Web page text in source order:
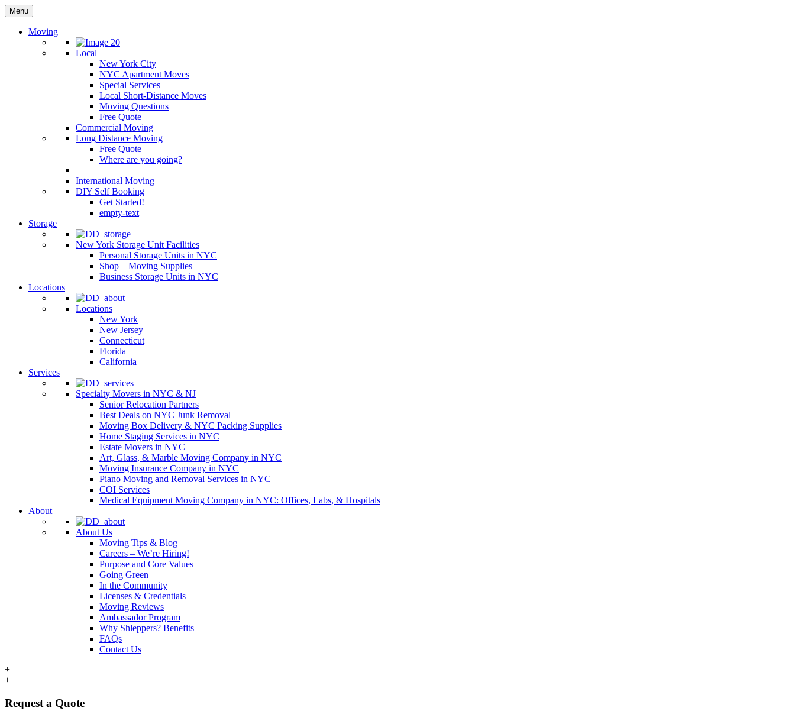
Menu
Moving
Local
New York City
NYC Apartment Moves
Special Services
Local Short-Distance Moves
Moving Questions
Free Quote
Commercial Moving
Long Distance Moving
Free Quote
Where are you going?
International Moving
DIY Self Booking
Get Started!
empty-text
Storage
New York Storage Unit Facilities
Personal Storage Units in NYC
Shop – Moving Supplies
Business Storage Units in NYC
Locations
Locations
New York
New Jersey
Connecticut
Florida
California
Services
Specialty Movers in NYC & NJ
Senior Relocation Partners
Best Deals on NYC Junk Removal
Moving Box Delivery & NYC Packing Supplies
Home Staging Services in NYC
Estate Movers in NYC
Art, Glass, & Marble Moving Company in NYC
Moving Insurance Company in NYC
Piano Moving and Removal Services in NYC
COI Services
Medical Equipment Moving Company in NYC: Offices, Labs, & Hospitals
About
About Us
Moving Tips & Blog
Careers – We’re Hiring!
Purpose and Core Values
Going Green
In the Community
Licenses & Credentials
Moving Reviews
Ambassador Program
Why Shleppers? Benefits
FAQs
Contact Us
+
+
Request a Quote